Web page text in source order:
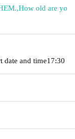
,How old are yo
date and time17:30